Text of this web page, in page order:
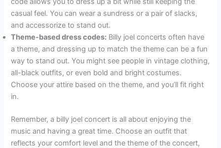
casual feel. You can wear a sundress or a pair of slacks,
and accessorize to stand out.
Theme-based dress codes: Billy joel concerts often have
a theme, and dressing up to match the theme can be a fun
way to stand out. You might see people in vintage clothing,
all-black outfits, or even bold and bright costumes.
Choose your attire based on the theme, and you’ll fit right
in.
Remember, a billy joel concert is all about enjoying the
music and having a great time. Choose an outfit that
reflects your comfort level and the theme of the concert,